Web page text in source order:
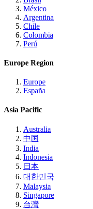
México
Argentina
Chile
Colombia
Perú
Europe Region
Europe
España
Asia Pacific
Australia
中国
India
Indonesia
日本
대한민국
Malaysia
Singapore
台灣